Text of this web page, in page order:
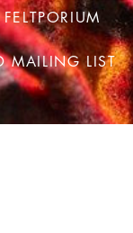
MAILING LIST